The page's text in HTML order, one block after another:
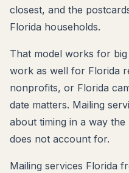
closest, and the
Florida households.
That model works for
work as well for Florida
nonprofits, or Florida
date matters. Mailing
about timing in a way
does not account for.
Mailing services Florida